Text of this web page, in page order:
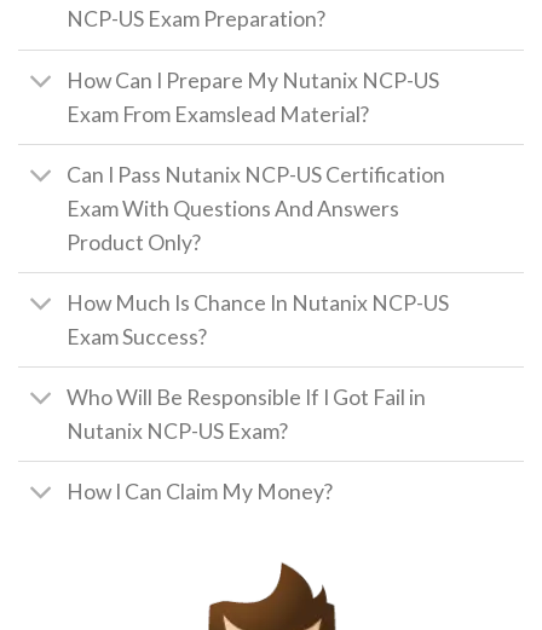
NCP-US Exam Preparation?
How Can I Prepare My Nutanix NCP-US
Exam From Examslead Material?
Can I Pass Nutanix NCP-US Certification
Exam With Questions And Answers
Product Only?
How Much Is Chance In Nutanix NCP-US
Exam Success?
Who Will Be Responsible If I Got Fail in
Nutanix NCP-US Exam?
How I Can Claim My Money?